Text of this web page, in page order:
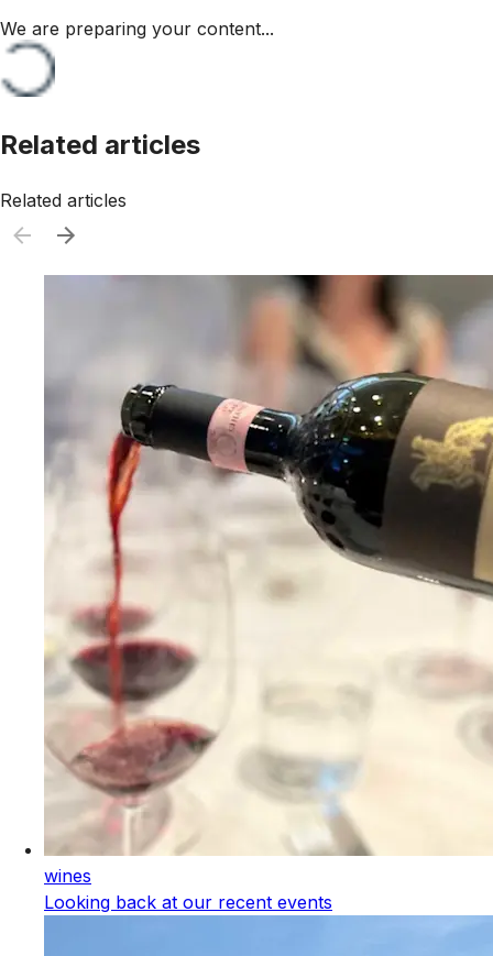
We are preparing your content...
Related articles
Related articles
wines
Looking back at our recent events